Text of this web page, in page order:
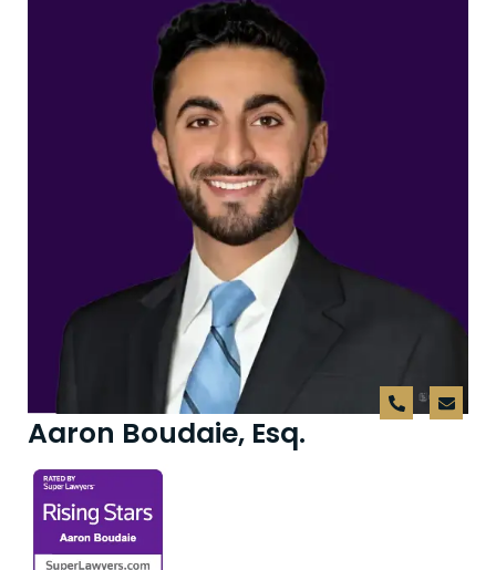
Aaron Boudaie, Esq.